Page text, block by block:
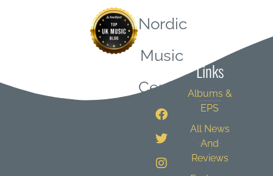
Nordic
Music
Central
Links
Albums &
EPS
All News
And
Reviews